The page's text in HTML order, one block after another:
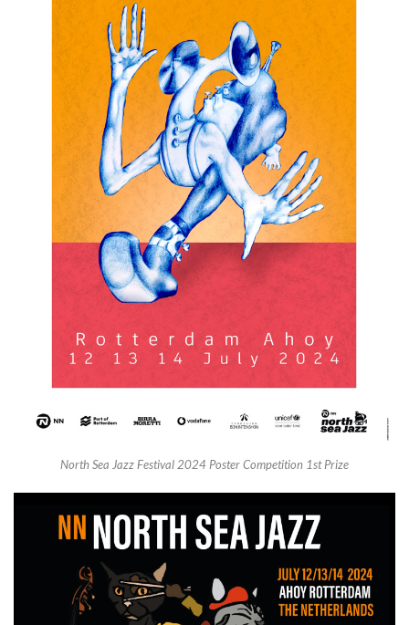
North Sea Jazz Festival 2024 Poster Competition 1st Prize